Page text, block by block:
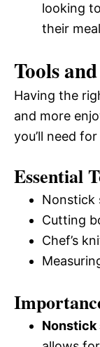
looking
their
Tools
Having the
and more
you’ll need
Essential
Nonstick
Cutting
Chef’s